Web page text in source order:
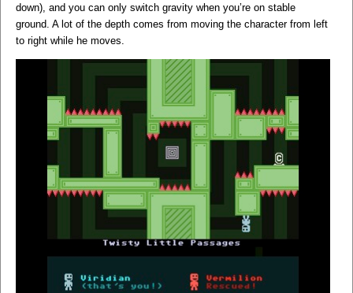
down), and you can only switch gravity when you’re on stable
ground. A lot of the depth comes from moving the character from left
to right while he moves.